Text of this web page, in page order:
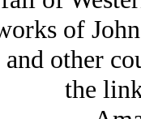
of
other
the